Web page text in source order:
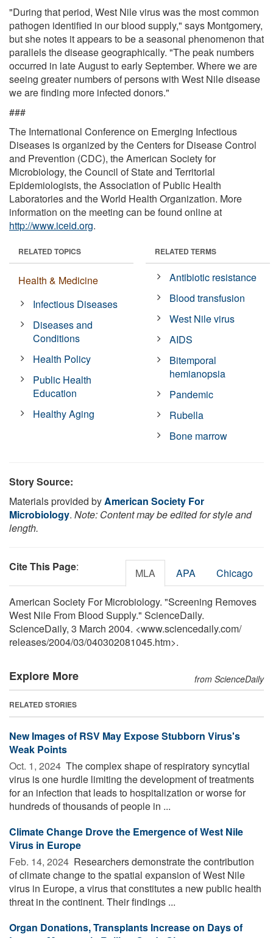
"During that period, West Nile virus was the most common
pathogen identified in our blood supply," says Montgomery,
but she notes it appears to be a seasonal phenomenon that
parallels the disease geographically. "The peak numbers
occurred in late August to early September. Where we are
seeing greater numbers of persons with West Nile disease
we are finding more infected donors."
###
The International Conference on Emerging Infectious
Diseases is organized by the Centers for Disease Control
and Prevention (CDC), the American Society for
Microbiology, the Council of State and Territorial
Epidemiologists, the Association of Public Health
Laboratories and the World Health Organization. More
information on the meeting can be found online at
http://www.iceid.org.
RELATED TOPICS
Health & Medicine
Infectious Diseases
Diseases and
Conditions
Health Policy
Public Health
Education
Healthy Aging
RELATED TERMS
Antibiotic resistance
Blood transfusion
West Nile virus
AIDS
Bitemporal
hemianopsia
Pandemic
Rubella
Bone marrow
Story Source:
Materials provided byAmerican Society For
Microbiology. Note: Content may be edited for style and
length.
Cite This Page: MLA APA Chicago
American Society For Microbiology. "Screening Removes
West Nile From Blood Supply." ScienceDaily.
ScienceDaily, 3 March 2004. <www.sciencedaily.com/
releases/2004/03/040302081045.htm>.
Explore More from ScienceDaily
RELATED STORIES
New Images of RSV May Expose Stubborn Virus's
Weak Points
Oct. 1, 2024  The complex shape of respiratory syncytial
virus is one hurdle limiting the development of treatments
for an infection that leads to hospitalization or worse for
hundreds of thousands of people in ...
Climate Change Drove the Emergence of West Nile
Virus in Europe
Feb. 14, 2024  Researchers demonstrate the contribution
of climate change to the spatial expansion of West Nile
virus in Europe, a virus that constitutes a new public health
threat in the continent. Their findings ...
Organ Donations, Transplants Increase on Days of